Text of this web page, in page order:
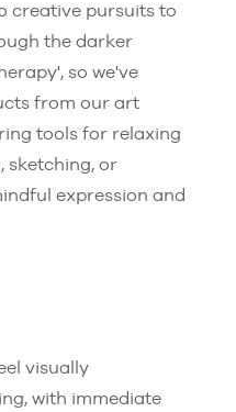
creative pursuits to
the darker
so we've
from our art
tools for relaxing
sketching, or
expression and
visually
with immediate